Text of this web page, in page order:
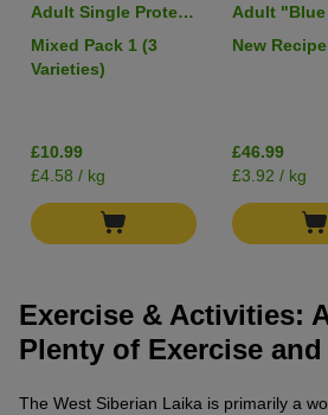
Adult Single Protein
6 x 400g
Mixed Pack 1 (3
Varieties)
£10.99
£4.58 / kg
Adult
Salmon -
New
£46.99
£3.92 / kg
Exercise & Activities:
Plenty of Exercise
The West Siberian Laika is primarily a